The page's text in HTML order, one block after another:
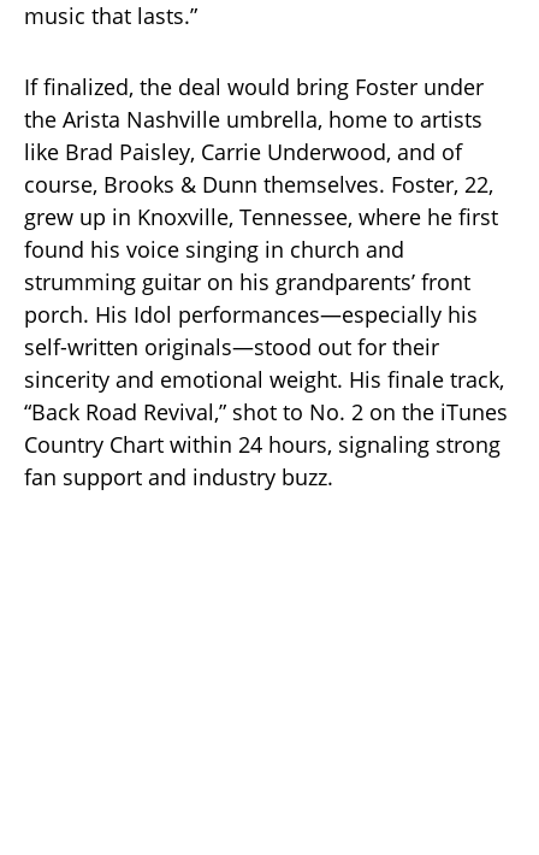
music that lasts.”
If finalized, the deal would bring Foster under
the Arista Nashville umbrella, home to artists
like Brad Paisley, Carrie Underwood, and of
course, Brooks & Dunn themselves. Foster, 22,
grew up in Knoxville, Tennessee, where he first
found his voice singing in church and
strumming guitar on his grandparents’ front
porch. His Idol performances—especially his
self-written originals—stood out for their
sincerity and emotional weight. His finale track,
“Back Road Revival,” shot to No. 2 on the iTunes
Country Chart within 24 hours, signaling strong
fan support and industry buzz.